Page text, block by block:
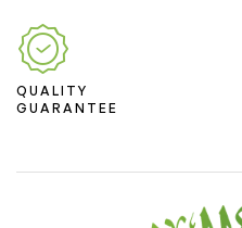
QUALITY
GUARANTEE